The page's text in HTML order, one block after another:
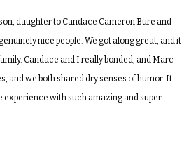
daughter to Candace Cameron Bure and
nice people. We got along great, and it
Candace and I really bonded, and Marc
and we both shared dry senses of humor. It
experience with such amazing and super